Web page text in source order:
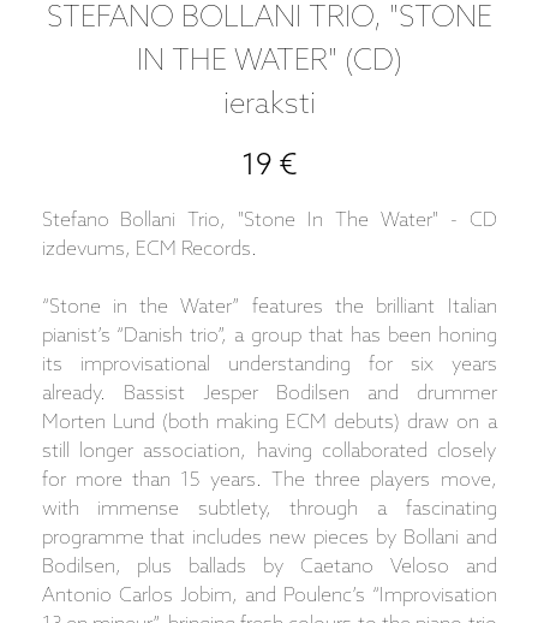
STEFANO BOLLANI TRIO, "STONE
IN THE WATER" (CD)
ieraksti
19 €
Stefano Bollani Trio, "Stone In The Water" - CD
izdevums, ECM Records.
“Stone in the Water” features the brilliant Italian
pianist’s “Danish trio”, a group that has been honing
its improvisational understanding for six years
already. Bassist Jesper Bodilsen and drummer
Morten Lund (both making ECM debuts) draw on a
still longer association, having collaborated closely
for more than 15 years. The three players move,
with immense subtlety, through a fascinating
programme that includes new pieces by Bollani and
Bodilsen, plus ballads by Caetano Veloso and
Antonio Carlos Jobim, and Poulenc’s “Improvisation